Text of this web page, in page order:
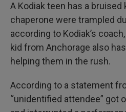
A Kodiak teen has a bruised
chaperone were trampled
according to Kodiak’s
kid from Anchorage also
helping them in the rush.
According to a statement
“unidentified attendee” got